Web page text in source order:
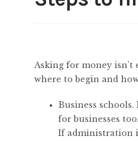
Asking for money
where to begin and
Business
for businesses
If administration